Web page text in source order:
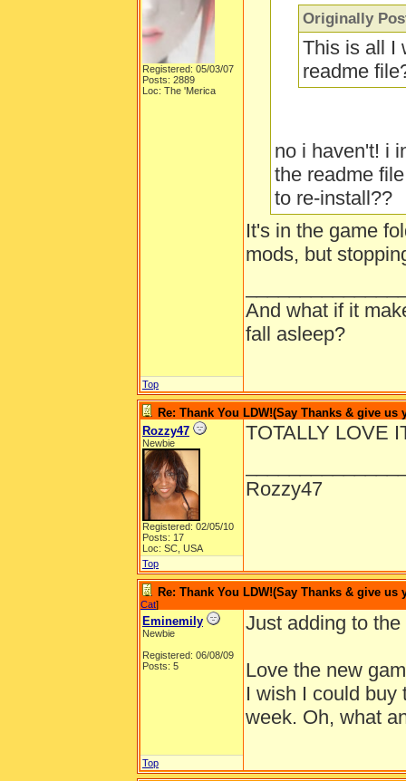
Registered: 05/03/07
Posts: 2889
Loc: The 'Merica
Originally
This is all I
readme
no i haven't! i
the readme
to re-install??
It's in the game
mods, but
And what if it
fall asleep?
Top
Re: Thank You LDW!(Say Thanks & give
Rozzy47
Newbie
Registered: 02/05/10
Posts: 17
Loc: SC, USA
TOTALLY LOVE
Rozzy47
Top
Re: Thank You LDW!(Say Thanks & give
Cat]
Eminemily
Newbie
Registered: 06/08/09
Posts: 5
Just adding to the
Love the new
I wish I could buy
week. Oh, what
Top